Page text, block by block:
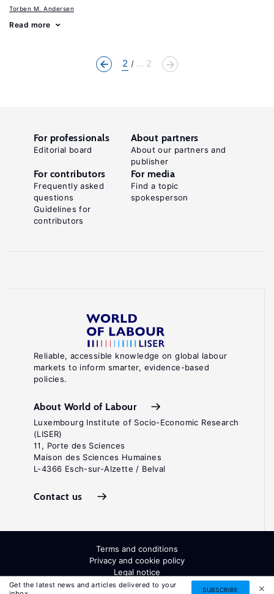
Torben M. Andersen
Read more
2 ... 2
Get the latest news and articles delivered to your
SUBSCRIBE
Reliable, accessible knowledge on global labour
markets to inform smarter, evidence-based
policies.
About World of Labour
Luxembourg Institute of Socio-Economic Research
(LISER)
11, Porte des Sciences
Maison des Sciences Humaines
L-4366 Esch-sur-Alzette / Belval
Contact us
For professionals
Editorial board
About partners
About our partners and
publisher
For contributors
Frequently asked
questions
Guidelines for
contributors
For media
Find a topic
spokesperson
Terms and conditions
Privacy and cookie policy
Legal notice
All Rights Reserved. ISSN: 2054-9571